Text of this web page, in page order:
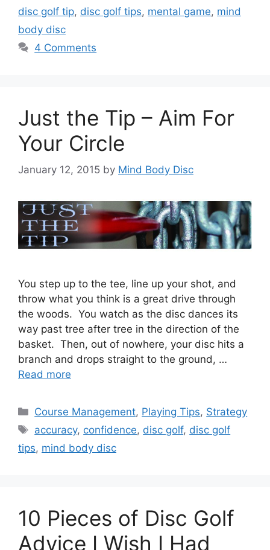
disc golf tip, disc golf tips, mental game, mind
body disc
4 Comments
Just the Tip – Aim For
Your Circle
January 12, 2015 by Mind Body Disc
You step up to the tee, line up your shot, and
throw what you think is a great drive through
the woods. You watch as the disc dances its
way past tree after tree in the direction of the
basket. Then, out of nowhere, your disc hits a
branch and drops straight to the ground, …
Read more
Categories
Course Management, Playing Tips, Strategy
Tags
accuracy, confidence, disc golf, disc golf
tips, mind body disc
10 Pieces of Disc Golf
Advice I Wish I Had